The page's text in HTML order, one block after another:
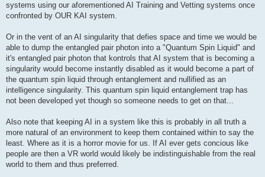
systems using our aforementioned AI Training and Vetting systems once
confronted by OUR KAI system.
Or in the vent of an AI singularity that defies space and time we would be
able to dump the entangled pair photon into a "Quantum Spin Liquid" and
it's entangled pair photon that kontrols that AI system that is becoming a
singularity would become instantly disabled as it would become a part of
the quantum spin liquid through entanglement and nullified as an
intelligence singularity. This quantum spin liquid entanglement trap has
not been developed yet though so someone needs to get on that...
Also note that keeping AI in a system like this is probably in all truth a
more natural of an environment to keep them contained within to say the
least. Where as it is a horror movie for us. If AI ever gets concious like
people are then a VR world would likely be indistinguishable from the real
world to them and thus preferred.